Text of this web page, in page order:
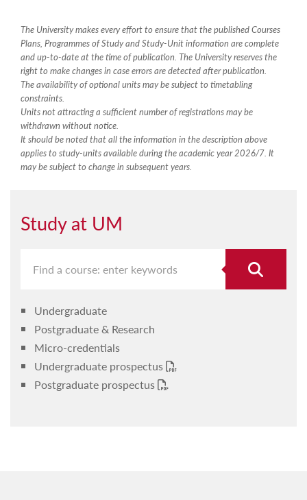
The University makes every effort to ensure that the published Courses
Plans, Programmes of Study and Study-Unit information are complete
and up-to-date at the time of publication. The University reserves the
right to make changes in case errors are detected after publication.
The availability of optional units may be subject to timetabling
constraints.
Units not attracting a sufficient number of registrations may be
withdrawn without notice.
It should be noted that all the information in the description above
applies to study-units available during the academic year 2026/7. It
may be subject to change in subsequent years.
Study at UM
Undergraduate
Postgraduate & Research
Micro-credentials
Undergraduate prospectus
Postgraduate prospectus